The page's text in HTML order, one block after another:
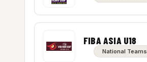
FIBA ASIA U18
National Teams